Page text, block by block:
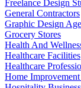
Freelance Design
General Contractors
Graphic Design
Grocery Stores
Health And
Healthcare Facilities
Healthcare
Home